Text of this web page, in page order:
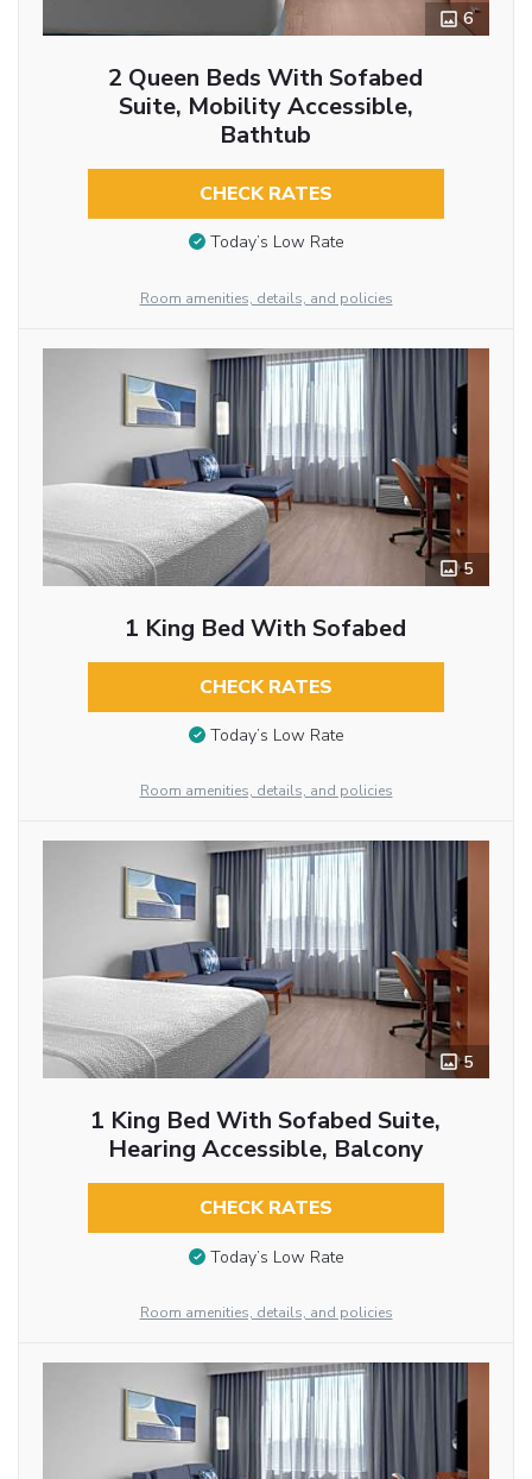
6
2 Queen Beds With Sofabed
Suite, Mobility Accessible,
Bathtub
CHECK RATES
Today’s Low Rate
Room amenities, details, and policies
5
1 King Bed With Sofabed
CHECK RATES
Today’s Low Rate
Room amenities, details, and policies
5
1 King Bed With Sofabed Suite,
Hearing Accessible, Balcony
CHECK RATES
Today’s Low Rate
Room amenities, details, and policies